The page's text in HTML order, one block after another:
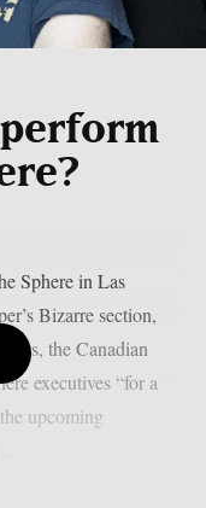
Sphere in Las
Bizarre section,
the Canadian
executives “for a
upcoming